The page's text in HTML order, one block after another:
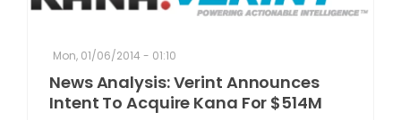
Mon, 01/06/2014 - 01:10
News Analysis: Verint Announces
Intent To Acquire Kana For $514M